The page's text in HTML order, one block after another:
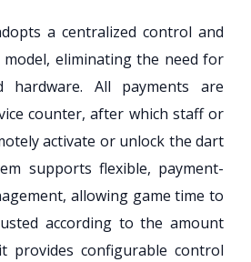
a centralized control and
model, eliminating the need for
hardware. All payments are
counter, after which staff or
activate or unlock the dart
supports flexible, payment-
allowing game time to
according to the amount
provides configurable control